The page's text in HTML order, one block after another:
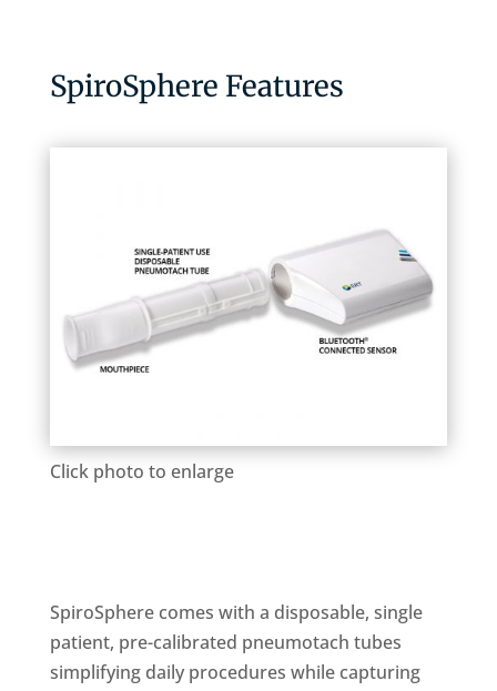
SpiroSphere Features
Click photo to enlarge
SpiroSphere comes with a disposable, single
patient, pre-calibrated pneumotach tubes
simplifying daily procedures while capturing